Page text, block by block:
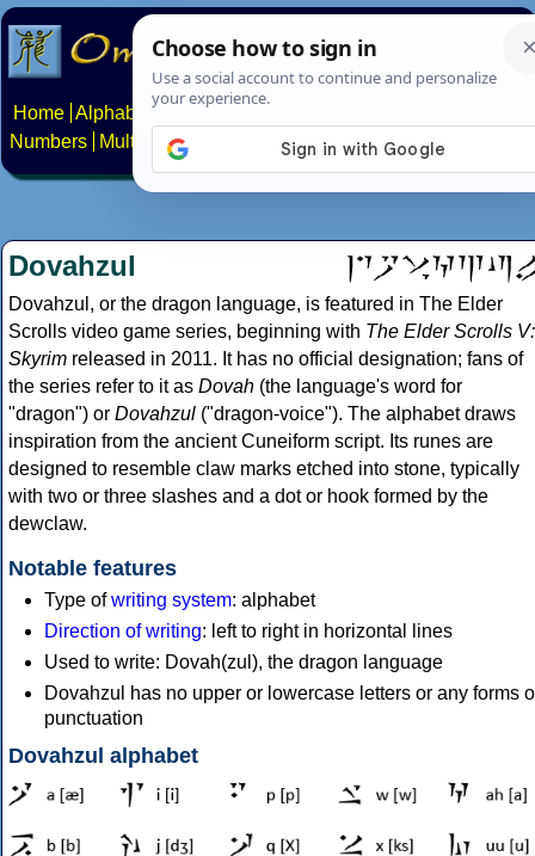
Home Alphabets Constructed scripts
Numbers
Multilingual Pages Search News About
Dovahzul
Dovahzul, or the dragon language, is featured in The Elder
Scrolls video game series, beginning with The Elder Scrolls V:
Skyrim released in 2011. It has no official designation; fans of
the series refer to it as Dovah (the language's word for
"dragon") or Dovahzul ("dragon-voice"). The alphabet draws
inspiration from the ancient Cuneiform script. Its runes are
designed to resemble claw marks etched into stone, typically
with two or three slashes and a dot or hook formed by the
dewclaw.
Notable features
Type ofwriting system: alphabet
Direction of writing: left to right in horizontal lines
Used to write: Dovah(zul), the dragon language
Dovahzul has no upper or lowercase letters or any forms
punctuation
Dovahzul alphabet